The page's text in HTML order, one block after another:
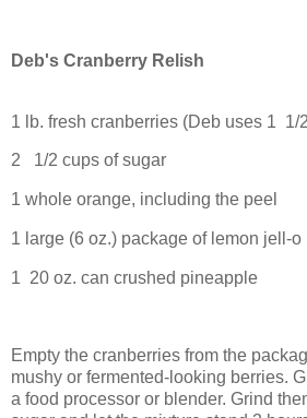
Deb's Cranberry Relish
1 lb. fresh cranberries (Deb uses 1 1/
2 1/2 cups of sugar
1 whole orange, including the peel
1 large (6 oz.) package of lemon jell-o
1 20 oz. can crushed pineapple
Empty the cranberries from the
mushy or fermented-looking berries.
a food processor or blender. Grind